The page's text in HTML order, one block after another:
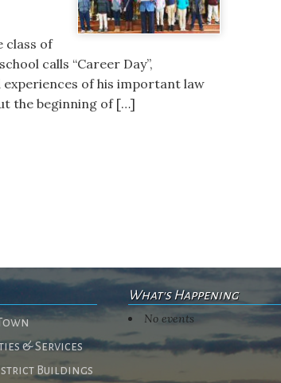
class of
calls “Career Day”,
of his important law
the beginning of […]
& Services
Buildings
What's Happening
No events